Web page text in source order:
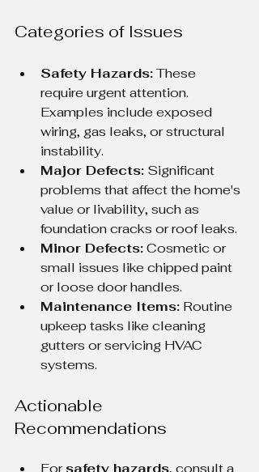
Categories of Issues
Safety Hazards: These
require urgent attention.
Examples include exposed
wiring, gas leaks, or structural
instability.
Major Defects: Significant
problems that affect the home's
value or livability, such as
foundation cracks or roof leaks.
Minor Defects: Cosmetic or
small issues like chipped paint
or loose door handles.
Maintenance Items: Routine
upkeep tasks like cleaning
gutters or servicing HVAC
systems.
Actionable
Recommendations
For safety hazards, consult a